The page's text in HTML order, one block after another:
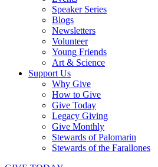
Speaker Series
Blogs
Newsletters
Volunteer
Young Friends
Art & Science
Support Us
Why Give
How to Give
Give Today
Legacy Giving
Give Monthly
Stewards of Palomarin
Stewards of the Farallones